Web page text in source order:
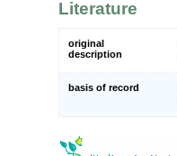
Literature
original
description
basis of record